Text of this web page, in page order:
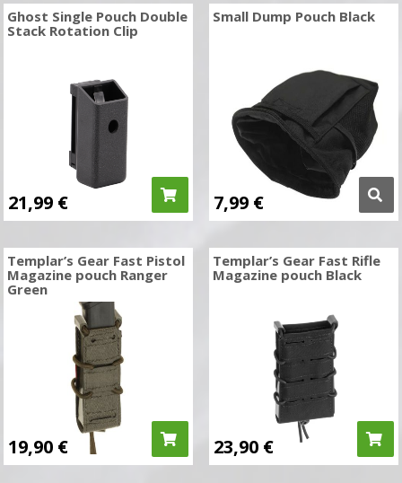
Ghost Single Pouch Double
Stack Rotation Clip
21,99 €
Small Dump Pouch Black
7,99 €
Templar’s Gear Fast Pistol
Magazine pouch Ranger
Green
19,90 €
Templar’s Gear Fast Rifle
Magazine pouch Black
23,90 €